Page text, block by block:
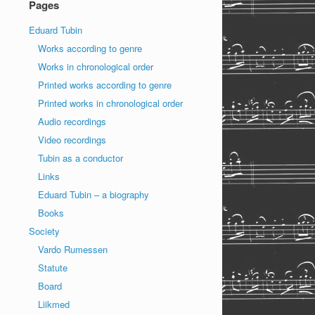
Pages
Eduard Tubin
Works according to genre
Works in chronological order
Printed works according to genre
Printed works in chronological order
Audio recordings
Video recordings
Tubin as a conductor
Links
Eduard Tubin – a biography
Books
Society
Vardo Rumessen
Statute
Board
Liikmed